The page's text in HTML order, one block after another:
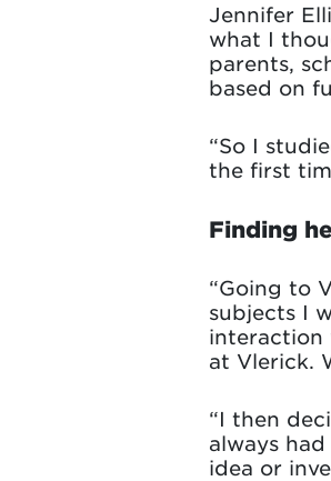
Jennifer
what I
parents,
based on
“So I
the first
Finding
“Going to
subjects I
interaction
at Vlerick.
“I then
always
idea or